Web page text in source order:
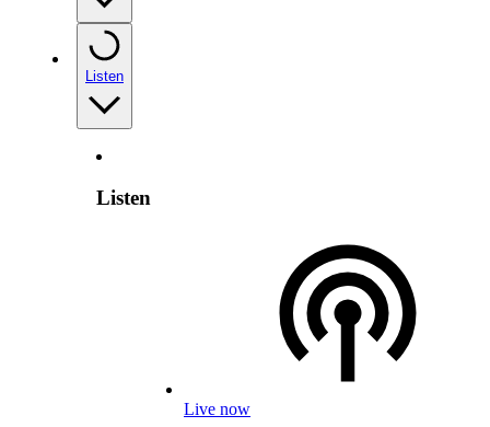
Listen
Listen
Live now